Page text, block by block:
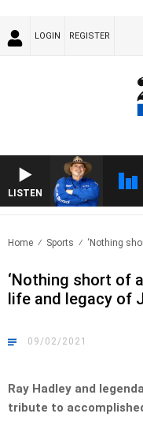
LOGIN REGISTER
LISTEN
Home Sports ‘Nothing
‘Nothing short of
life and legacy of
09/02/2021
Ray Hadley and
tribute to